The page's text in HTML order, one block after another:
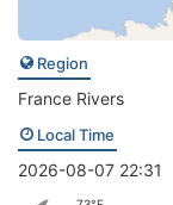
Region
France Rivers
Local Time
2026-08-07 22:31